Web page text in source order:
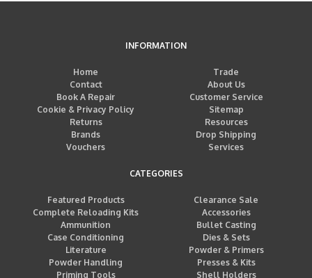
INFORMATION
Home
Trade
Contact
About Us
Book A Repair
Customer Service
Cookie & Privacy Policy
Sitemap
Returns
Resources
Brands
Drop Shipping
Vouchers
Services
CATEGORIES
Featured Products
Clearance Sale
Complete Reloading Kits
Accessories
Ammunition
Bullet Casting
Case Conditioning
Dies & Sets
Literature
Powder & Primers
Powder Handling
Presses & Kits
Priming Tools
Shell Holders